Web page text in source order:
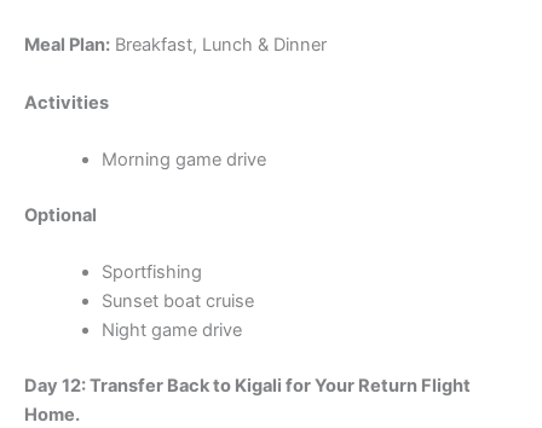
Meal Plan: Breakfast, Lunch & Dinner
Activities
Morning game drive
Optional
Sportfishing
Sunset boat cruise
Night game drive
Day 12: Transfer Back to Kigali for Your Return Flight
Home.